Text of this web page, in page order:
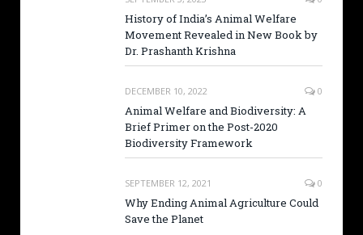
History of India’s Animal Welfare
Movement Revealed in New Book by
Dr. Prashanth Krishna
DECEMBER 10, 2022 0
Animal Welfare and Biodiversity: A
Brief Primer on the Post-2020
Biodiversity Framework
SEPTEMBER 12, 2021 0
Why Ending Animal Agriculture Could
Save the Planet